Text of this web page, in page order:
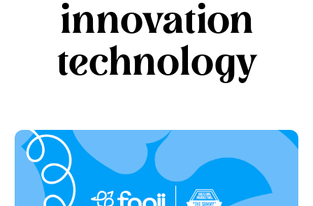
innovation
technology